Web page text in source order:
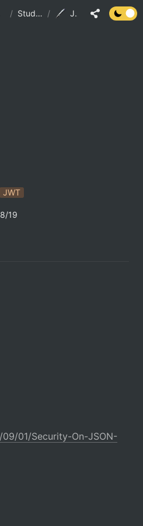
/ StudyList / JWT
JWT
19
01/Security-On-JSON-